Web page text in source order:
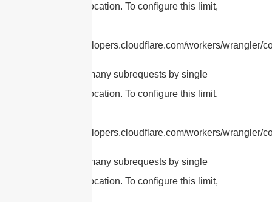
Worker invocation. To configure this limit,
https://developers.cloudflare.com/workers/wrangler/
cURL Too many subrequests by single
Worker invocation. To configure this limit,
https://developers.cloudflare.com/workers/wrangler/
cURL Too many subrequests by single
Worker invocation. To configure this limit,